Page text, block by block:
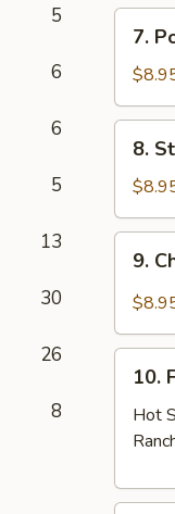
5
6
6
5
13
30
26
8
(8pcs)
Pork
in
Hot
Sauce
(8pcs)
7.
Chicken
(8pcs)
8.
Chicken
Hot
Sauce
9.
Fried
Chicken
Wings
10.
Hot